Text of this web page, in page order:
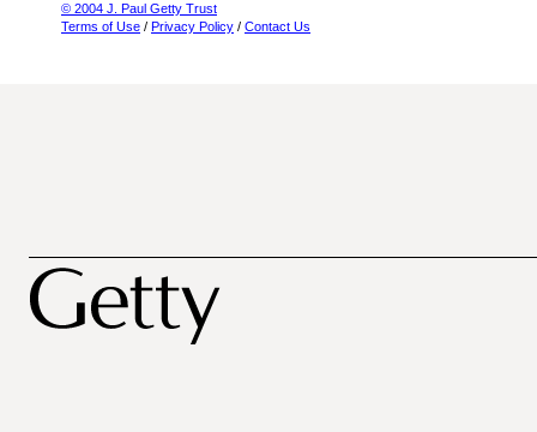
© 2004 J. Paul Getty Trust
Terms of Use / Privacy Policy / Contact Us